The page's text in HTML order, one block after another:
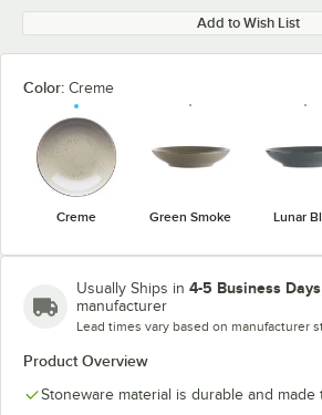
Add to Wish List
Color: Creme
Creme Green Smoke Lunar
Usually Ships in 4-5 Business Days
manufacturer
Lead times vary based on manufacturer
Product Overview
Stoneware material is durable and made